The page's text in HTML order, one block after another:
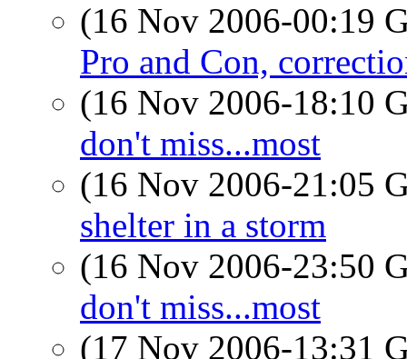
(16 Nov 2006-00:19
Pro and Con,
(16 Nov 2006-18:10
don't miss...most
(16 Nov 2006-21:05
shelter in a storm
(16 Nov 2006-23:50
don't miss...most
(17 Nov 2006-13:31